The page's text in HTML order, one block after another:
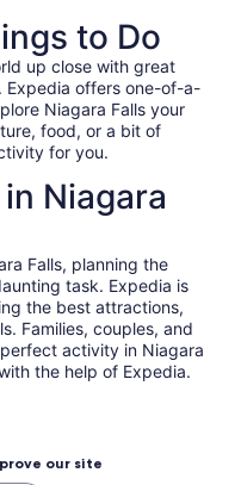
to Do
up close with great
Expedia offers one-of-a-
Niagara Falls your
food, or a bit of
for you.
Niagara
Falls, planning the
task. Expedia is
the best attractions,
Families, couples, and
activity in Niagara
the help of Expedia.
our site